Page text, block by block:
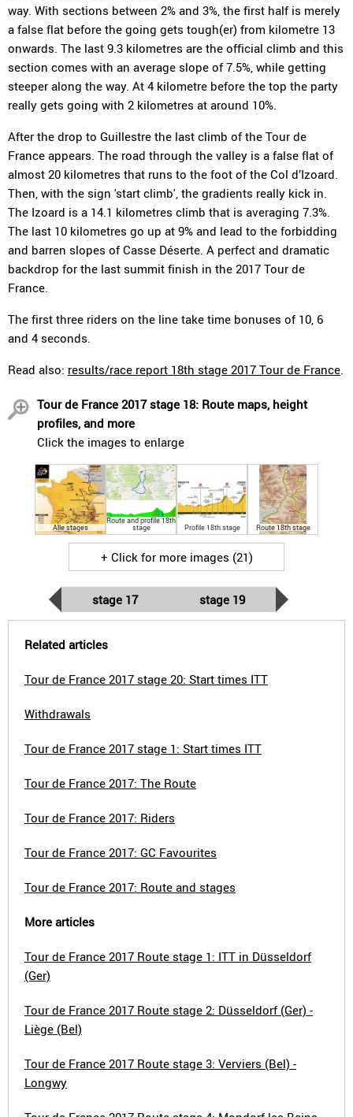
way. With sections between 2% and 3%, the first half is merely
a false flat before the going gets tough(er) from kilometre 13
onwards. The last 9.3 kilometres are the official climb and this
section comes with an average slope of 7.5%, while getting
steeper along the way. At 4 kilometre before the top the party
really gets going with 2 kilometres at around 10%.
After the drop to Guillestre the last climb of the Tour de
France appears. The road through the valley is a false flat of
almost 20 kilometres that runs to the foot of the Col d’Izoard.
Then, with the sign 'start climb', the gradients really kick in.
The Izoard is a 14.1 kilometres climb that is averaging 7.3%.
The last 10 kilometres go up at 9% and lead to the forbidding
and barren slopes of Casse Déserte. A perfect and dramatic
backdrop for the last summit finish in the 2017 Tour de
France.
The first three riders on the line take time bonuses of 10, 6
and 4 seconds.
Read also: results/race report 18th stage 2017 Tour de France.
Tour de France 2017 stage 18: Route maps, height
profiles, and more
Click the images to enlarge
Alle stages
Route and profile 18th
stage Profile 18th stage Route 18th stage
+ Click for more images (21)
stage 17 stage 19
Related articles
Tour de France 2017 stage 20: Start times ITT
Withdrawals
Tour de France 2017 stage 1: Start times ITT
Tour de France 2017: The Route
Tour de France 2017: Riders
Tour de France 2017: GC Favourites
Tour de France 2017: Route and stages
More articles
Tour de France 2017 Route stage 1: ITT in Düsseldorf
(Ger)
Tour de France 2017 Route stage 2: Düsseldorf (Ger) -
Liège (Bel)
Tour de France 2017 Route stage 3: Verviers (Bel) -
Longwy